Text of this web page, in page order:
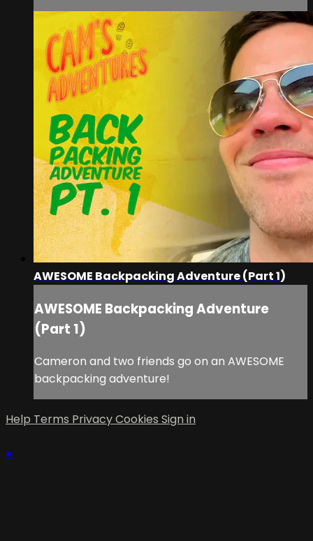
AWESOME Backpacking Adventure (Part 1)
AWESOME Backpacking Adventure
(Part 1)
Cameron and two friends go on an AWESOME
backpacking adventure!
Help Terms PrivacyCookies Sign in
×